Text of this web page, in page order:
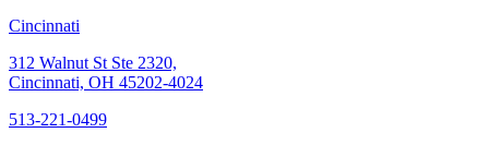
Cincinnati
312 Walnut St Ste 2320,
Cincinnati, OH 45202-4024
513-221-0499